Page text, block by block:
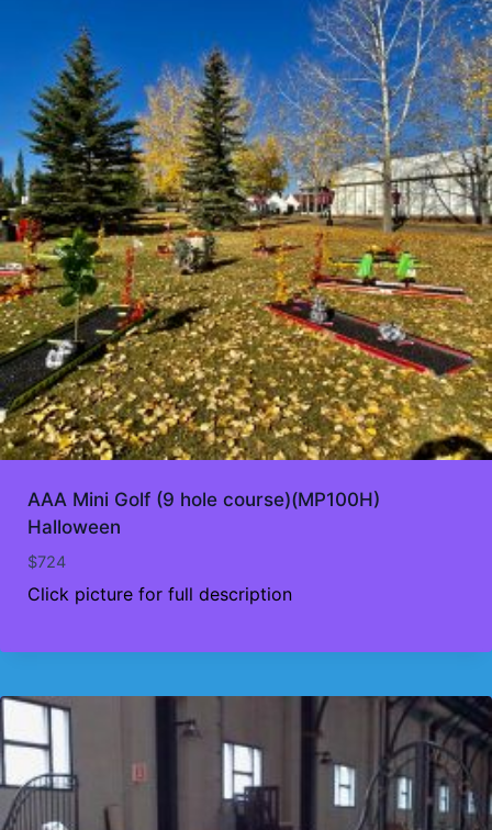
AAA Mini Golf (9 hole course)(MP100H)
Halloween
$724
Click picture for full description